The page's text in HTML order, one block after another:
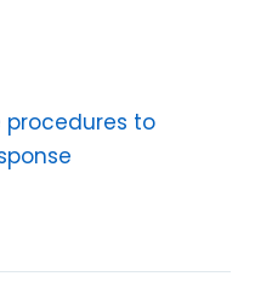
procedures to